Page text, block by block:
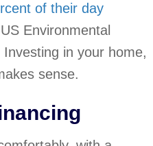
of their day
Environmental
in your home,
sense.